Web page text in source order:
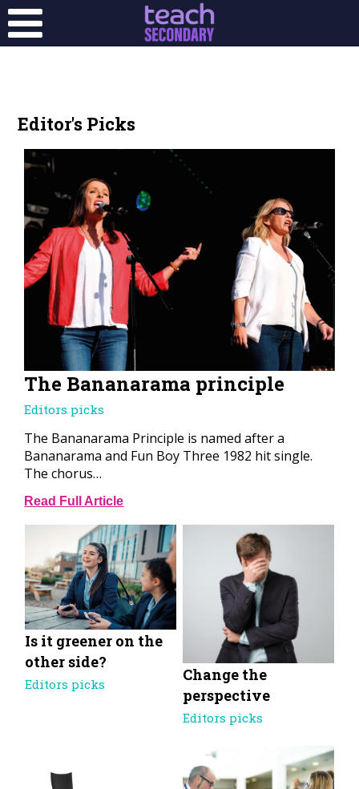
Editor's Picks
The Bananarama principle
Editors picks
The Bananarama Principle is named after a
Bananarama and Fun Boy Three 1982 hit single.
The chorus…
Read Full Article
Is it greener on the
other side?
Editors picks
Change the
perspective
Editors picks